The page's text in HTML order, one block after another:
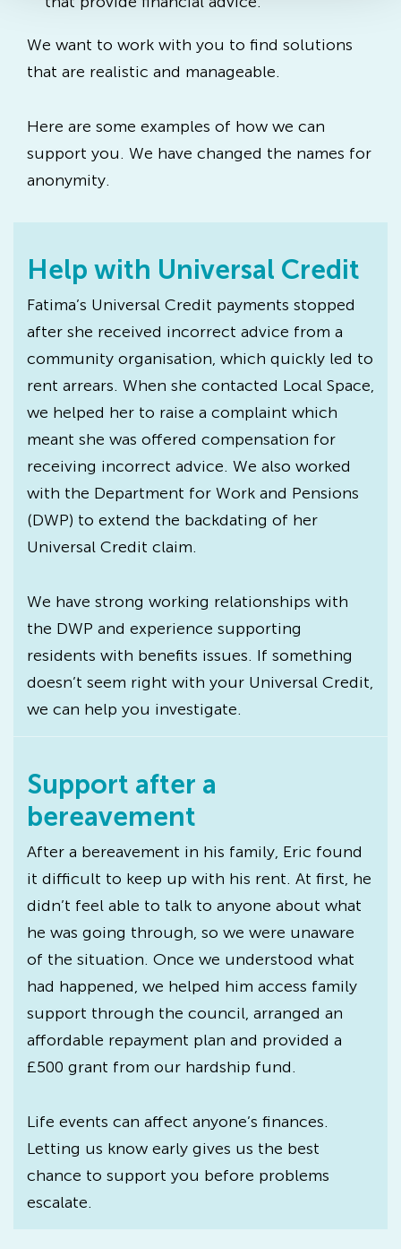
We want to work with you to find solutions
that are realistic and manageable.
Here are some examples of how we can
support you. We have changed the names for
anonymity.
Help with Universal Credit
Fatima’s Universal Credit payments stopped
after she received incorrect advice from a
community organisation, which quickly led to
rent arrears. When she contacted Local Space,
we helped her to raise a complaint which
meant she was offered compensation for
receiving incorrect advice. We also worked
with the Department for Work and Pensions
(DWP) to extend the backdating of her
Universal Credit claim.
We have strong working relationships with
the DWP and experience supporting
residents with benefits issues. If something
doesn’t seem right with your Universal Credit,
we can help you investigate.
Support after a
bereavement
After a bereavement in his family, Eric found
it difficult to keep up with his rent. At first, he
didn’t feel able to talk to anyone about what
he was going through, so we were unaware
of the situation. Once we understood what
had happened, we helped him access family
support through the council, arranged an
affordable repayment plan and provided a
£500 grant from our hardship fund.
Life events can affect anyone’s finances.
Letting us know early gives us the best
chance to support you before problems
escalate.